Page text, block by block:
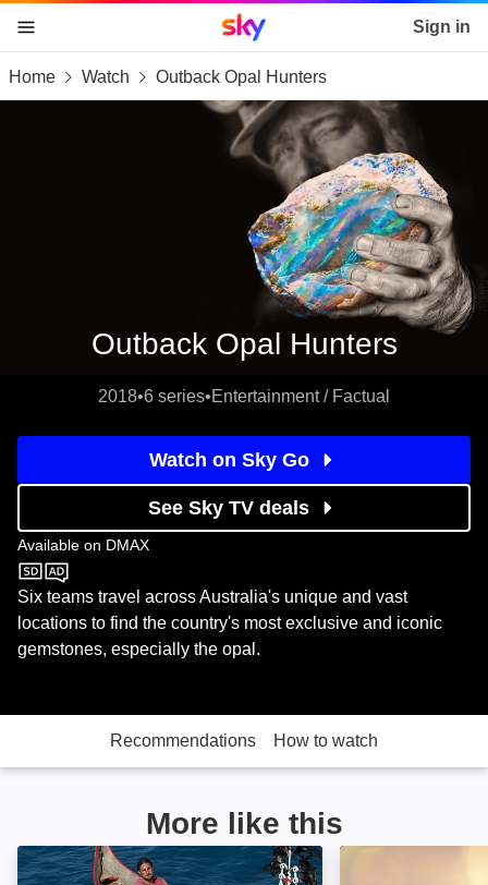
skip to content
skip to footer
skip to the web assistant
Sky home page Sign in
Home Watch Outback Opal Hunters
Outback Opal Hunters
2018•6 series•Entertainment / Factual
Watch on Sky Go
See Sky TV deals
Available on DMAX
DMAX
Six teams travel across Australia's unique and vast
locations to find the country's most exclusive and iconic
gemstones, especially the opal.
Recommendations How to watch
More like this
Primal Survivor: Image